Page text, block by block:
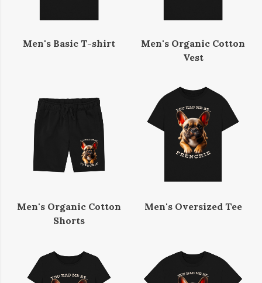
Men's Basic T-shirt
Men's Organic Cotton
Vest
Men's Organic Cotton
Shorts
Men's Oversized Tee